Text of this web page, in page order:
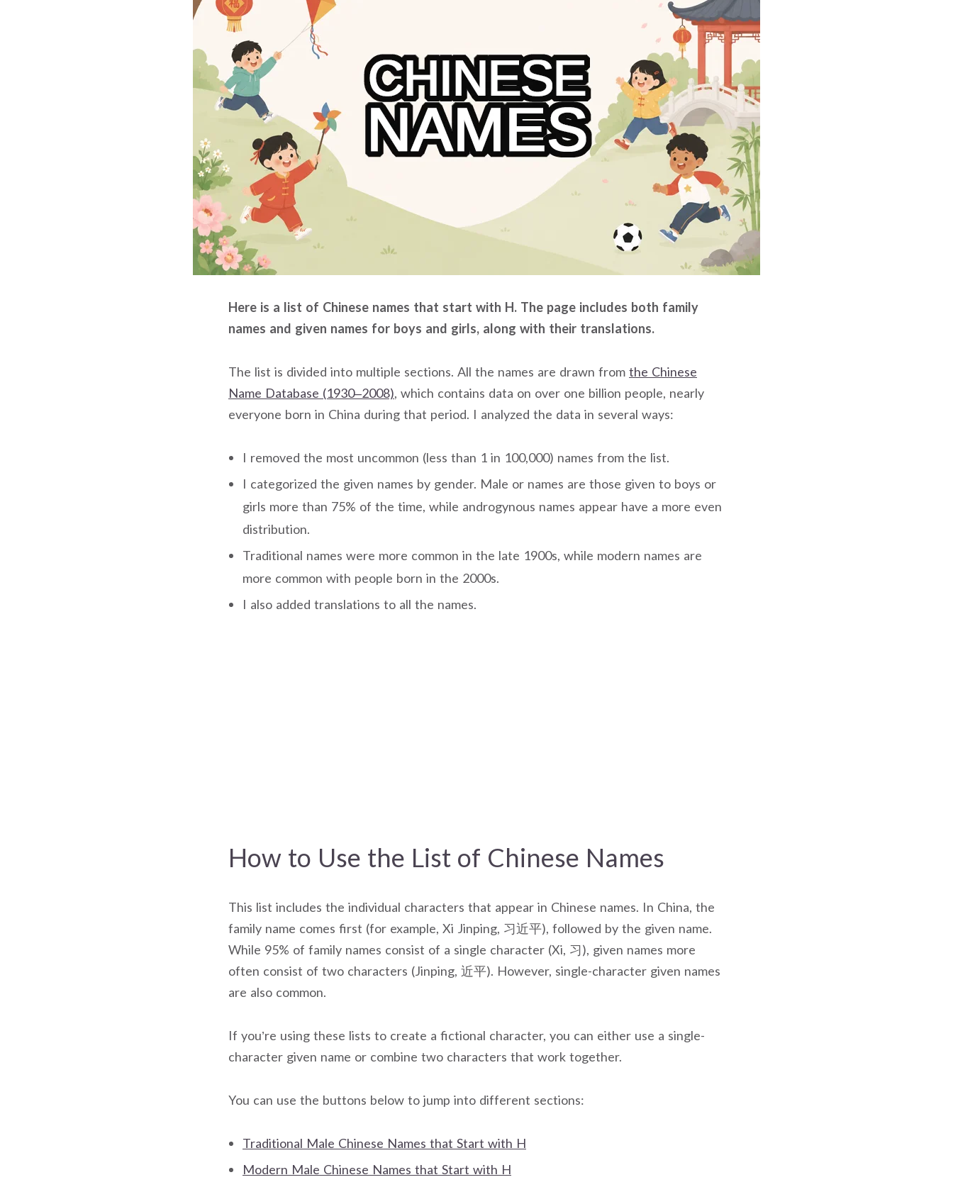
Here is a list of Chinese names that start with H. The page includes both family
names and given names for boys and girls, along with their translations.
The list is divided into multiple sections. All the names are drawn from the Chinese
Name Database (1930–2008), which contains data on over one billion people, nearly
everyone born in China during that period. I analyzed the data in several ways:
I removed the most uncommon (less than 1 in 100,000) names from the list.
I categorized the given names by gender. Male or names are those given to boys or
girls more than 75% of the time, while androgynous names appear have a more even
distribution.
Traditional names were more common in the late 1900s, while modern names are
more common with people born in the 2000s.
I also added translations to all the names.
How to Use the List of Chinese Names
This list includes the individual characters that appear in Chinese names. In China, the
family name comes first (for example, Xi Jinping, 习近平), followed by the given name.
While 95% of family names consist of a single character (Xi, 习), given names more
often consist of two characters (Jinping, 近平). However, single-character given names
are also common.
If you’re using these lists to create a fictional character, you can either use a single-
character given name or combine two characters that work together.
You can use the buttons below to jump into different sections:
Traditional Male Chinese Names that Start with H
Modern Male Chinese Names that Start with H